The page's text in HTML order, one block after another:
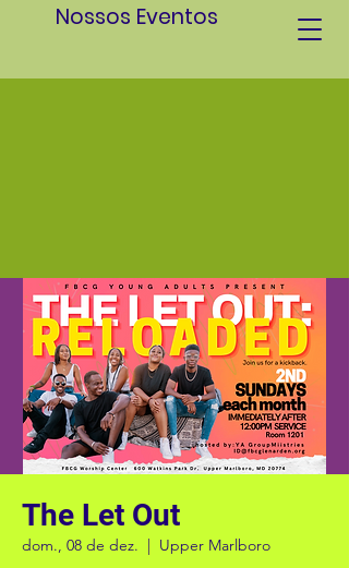
Nossos Eventos
The Let Out
dom., 08 de dez.
  |
Upper Marlboro